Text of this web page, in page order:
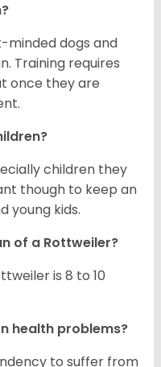
minded dogs and
Training requires
once they are
children they
though to keep an
young kids.
of a Rottweiler?
is 8 to 10
health problems?
to suffer from